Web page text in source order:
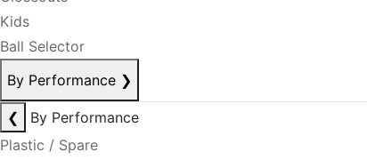
Kids
Ball Selector
By Performance ❯
❮
By Performance
Plastic / Spare